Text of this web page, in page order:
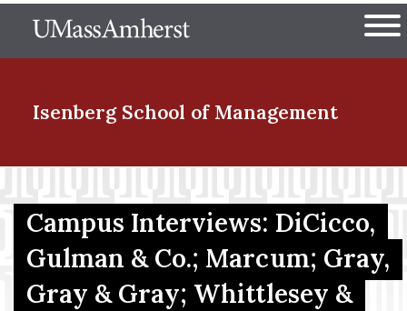
to
The University of
Isenberg School of Management
Menu Item
Menu Item
Campus Interviews: DiCicco,
Gulman & Co.; Marcum; Gray,
Gray & Gray; Whittlesey &